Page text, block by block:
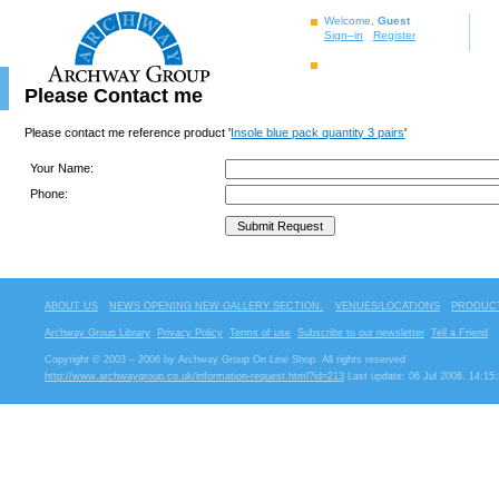
Welcome, Guest
Sign–in
Register
Please Contact me
Please contact me reference product 'Insole blue pack quantity 3 pairs'
Your Name:
Phone:
ABOUT US NEWS OPENING NEW GALLERY SECTION. VENUES/LOCATIONS
Archway Group Library Privacy Policy Terms of use Subscribe to our newsletter Tell a Friend
Copyright © 2003 – 2006 by Archway Group On Line Shop. All rights reserved
http://www.archwaygroup.co.uk/information-request.html?id=213
Last update: 06 Jul 2006,